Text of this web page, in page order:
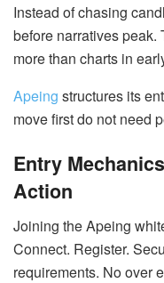
Instead of chasing
before narratives
more than charts in
Apeing structures its
move first do not need
Entry
Action
Joining the Apeing
Connect. Register.
requirements. No over